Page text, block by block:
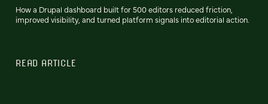
How a Drupal dashboard built for 500 editors reduced friction,
improved visibility, and turned platform signals into editorial action.
READ ARTICLE